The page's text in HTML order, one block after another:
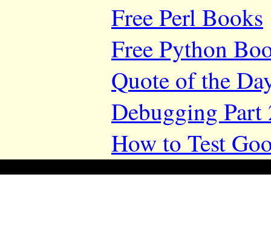
Free Perl Books
Free Python
Quote of the
Debugging Part
How to Test